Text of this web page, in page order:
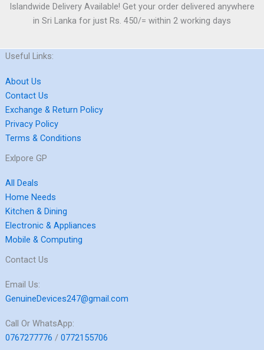
Islandwide Delivery Available! Get your order delivered anywhere
in Sri Lanka for just Rs. 450/= within 2 working days
Useful Links:
About Us
Contact Us
Exchange & Return Policy
Privacy Policy
Terms & Conditions
Exlpore GP
All Deals
Home Needs
Kitchen & Dining
Electronic & Appliances
Mobile & Computing
Contact Us
Email Us:
GenuineDevices247@gmail.com
Call Or WhatsApp:
0767277776 / 0772155706